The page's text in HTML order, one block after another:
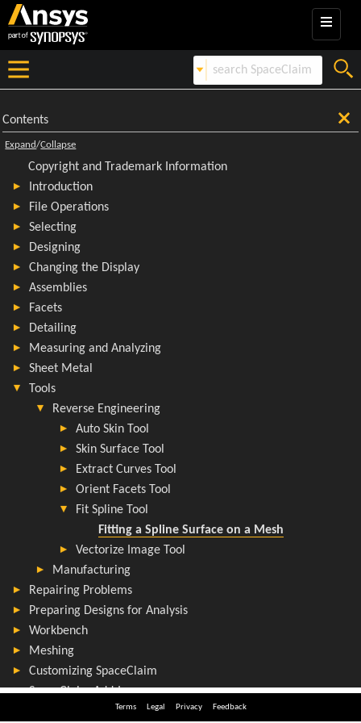
Terms Legal Privacy Feedback